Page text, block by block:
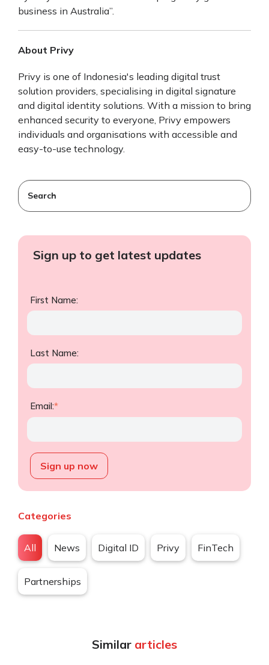
business in Australia”.
About Privy
Privy is one of Indonesia's leading digital trust
solution providers, specialising in digital signature
and digital identity solutions. With a mission to bring
enhanced security to everyone, Privy empowers
individuals and organisations with accessible and
easy-to-use technology.
This is a search field with an auto-suggest feature
Sign up to get latest updates
First Name:
Last Name:
Email:*
Categories
All News Digital ID Privy FinTech
Partnerships
Similar articles